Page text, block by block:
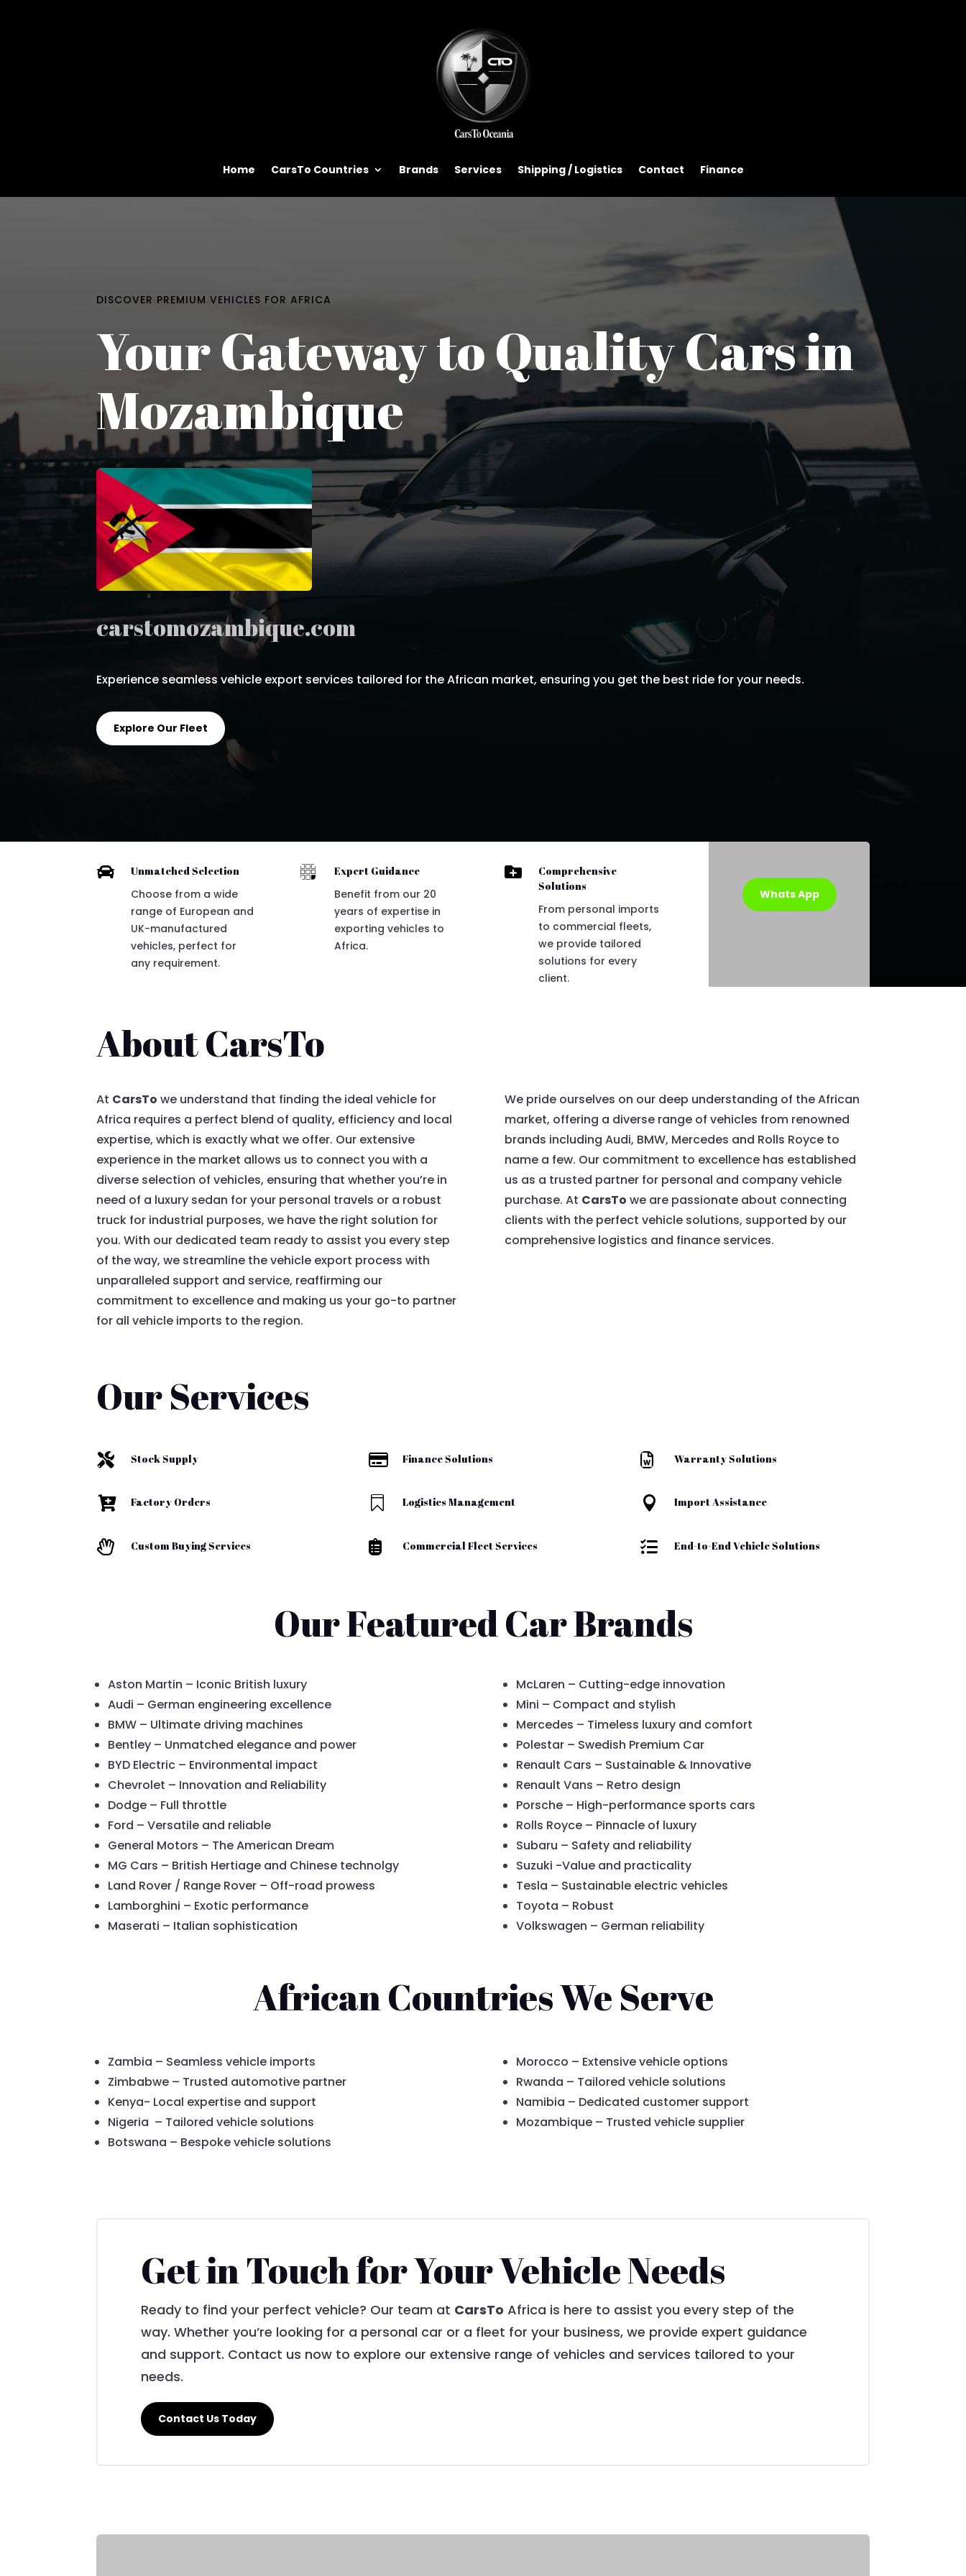
Home CarsTo Countries Brands Services Shipping / Logistics Contact Finance
DISCOVER PREMIUM VEHICLES FOR AFRICA
Your Gateway to Quality Cars in
Mozambique
carstomozambique.com
Experience seamless vehicle export services tailored for the African market, ensuring you get the best ride for your needs.
Explore Our Fleet
 Unmatched Selection
Choose from a wide
range of European and
UK-manufactured
vehicles, perfect for
any requirement.
 Expert Guidance
Benefit from our 20
years of expertise in
exporting vehicles to
Africa.

Comprehensive
Solutions
From personal imports
to commercial fleets,
we provide tailored
solutions for every
client.
Whats App
About CarsTo
At CarsTo we understand that finding the ideal vehicle for
Africa requires a perfect blend of quality, efficiency and local
expertise, which is exactly what we offer. Our extensive
experience in the market allows us to connect you with a
diverse selection of vehicles, ensuring that whether you’re in
need of a luxury sedan for your personal travels or a robust
truck for industrial purposes, we have the right solution for
you. With our dedicated team ready to assist you every step
of the way, we streamline the vehicle export process with
unparalleled support and service, reaffirming our
commitment to excellence and making us your go-to partner
for all vehicle imports to the region.
We pride ourselves on our deep understanding of the African
market, offering a diverse range of vehicles from renowned
brands including Audi, BMW, Mercedes and Rolls Royce to
name a few. Our commitment to excellence has established
us as a trusted partner for personal and company vehicle
purchase. At CarsTo we are passionate about connecting
clients with the perfect vehicle solutions, supported by our
comprehensive logistics and finance services.
Our Services
 Stock Supply
 Factory Orders
 Custom Buying Services
 Finance Solutions
 Logistics Management
 Commercial Fleet Services
 Warranty Solutions
 Import Assistance
 End-to-End Vehicle Solutions
Our Featured Car Brands
Aston Martin – Iconic British luxury
Audi – German engineering excellence
BMW – Ultimate driving machines
Bentley – Unmatched elegance and power
BYD Electric – Environmental impact
Chevrolet – Innovation and Reliability
Dodge – Full throttle
Ford – Versatile and reliable
General Motors – The American Dream
MG Cars – British Hertiage and Chinese technolgy
Land Rover / Range Rover – Off-road prowess
Lamborghini – Exotic performance
Maserati – Italian sophistication
McLaren – Cutting-edge innovation
Mini – Compact and stylish
Mercedes – Timeless luxury and comfort
Polestar – Swedish Premium Car
Renault Cars – Sustainable & Innovative
Renault Vans – Retro design
Porsche – High-performance sports cars
Rolls Royce – Pinnacle of luxury
Subaru – Safety and reliability
Suzuki -Value and practicality
Tesla – Sustainable electric vehicles
Toyota – Robust
Volkswagen – German reliability
African Countries We Serve
Zambia – Seamless vehicle imports
Zimbabwe – Trusted automotive partner
Kenya- Local expertise and support
Nigeria – Tailored vehicle solutions
Botswana – Bespoke vehicle solutions
Morocco – Extensive vehicle options
Rwanda – Tailored vehicle solutions
Namibia – Dedicated customer support
Mozambique – Trusted vehicle supplier
Get in Touch for Your Vehicle Needs
Ready to find your perfect vehicle? Our team at CarsTo Africa is here to assist you every step of the
way. Whether you’re looking for a personal car or a fleet for your business, we provide expert guidance
and support. Contact us now to explore our extensive range of vehicles and services tailored to your
needs.
Contact Us Today